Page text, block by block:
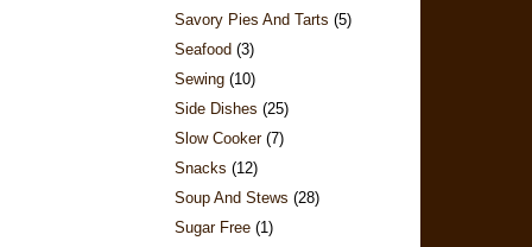
Savory Pies And Tarts (5)
Seafood (3)
Sewing (10)
Side Dishes (25)
Slow Cooker (7)
Snacks (12)
Soup And Stews (28)
Sugar Free (1)